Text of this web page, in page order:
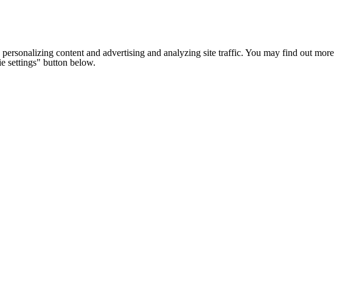
content and advertising and analyzing site traffic. You may find out more
settings" button below.